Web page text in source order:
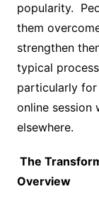
popularity.
them
strengthen
typical
particularly
online session
elsewhere.
The
Overview